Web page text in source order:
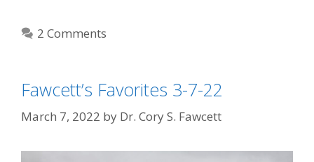
2 Comments
Fawcett’s Favorites 3-7-22
March 7, 2022 by Dr. Cory S. Fawcett